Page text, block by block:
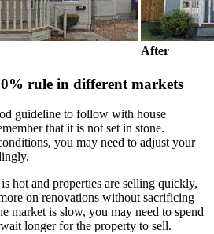
After
rule in different markets
guideline to follow with house
that it is not set in stone.
you may need to adjust your
hot and properties are selling quickly,
on renovations without sacrificing
market is slow, you may need to spend
longer for the property to sell.